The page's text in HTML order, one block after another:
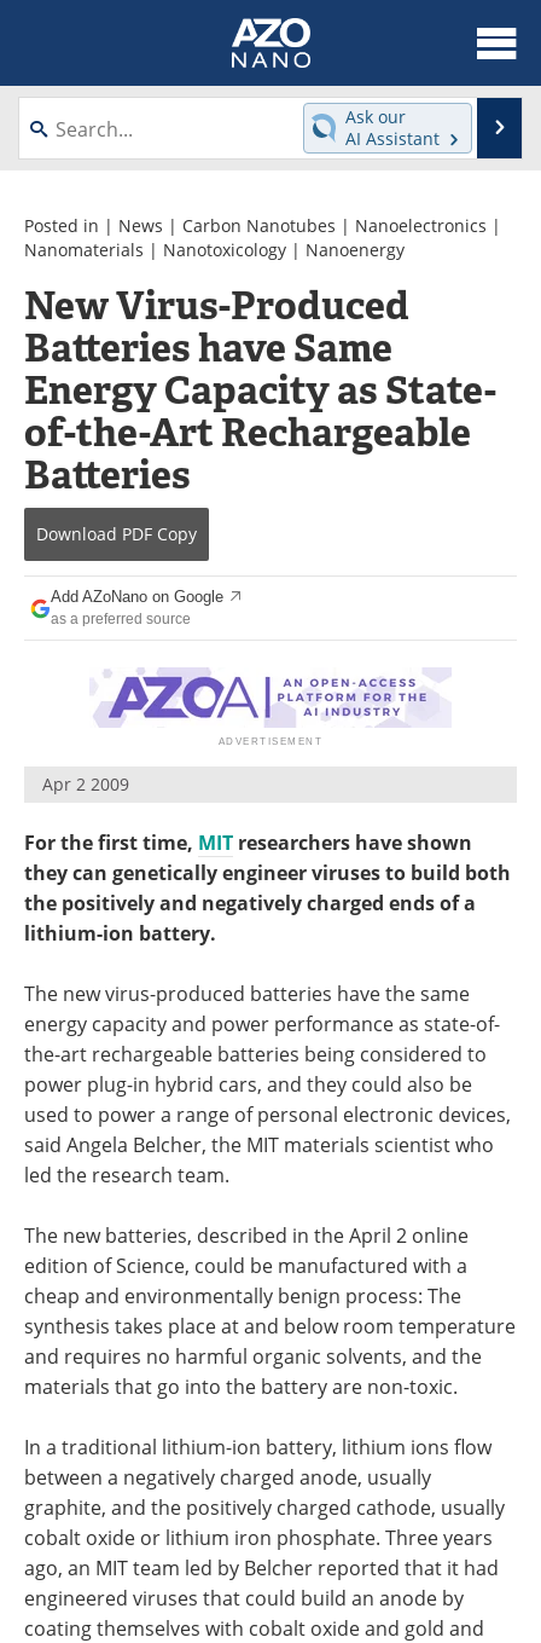
About
News
Videos
Webinars
Journals
Events
Books
eBooks
Advertise
Contact
Newsletters
Become a Member
Ask our
AI Assistant
Posted in | News | Carbon Nanotubes | Nanoelectronics |
Nanomaterials | Nanotoxicology | Nanoenergy
New Virus-Produced
Batteries have Same
Energy Capacity as State-
of-the-Art Rechargeable
Batteries
Download PDF Copy
Add AZoNano on Google
as a preferred source
Apr 2 2009
For the first time, MIT researchers have shown
they can genetically engineer viruses to build both
the positively and negatively charged ends of a
lithium-ion battery.
The new virus-produced batteries have the same
energy capacity and power performance as state-of-
the-art rechargeable batteries being considered to
power plug-in hybrid cars, and they could also be
used to power a range of personal electronic devices,
said Angela Belcher, the MIT materials scientist who
led the research team.
The new batteries, described in the April 2 online
edition of Science, could be manufactured with a
cheap and environmentally benign process: The
synthesis takes place at and below room temperature
and requires no harmful organic solvents, and the
materials that go into the battery are non-toxic.
In a traditional lithium-ion battery, lithium ions flow
between a negatively charged anode, usually
graphite, and the positively charged cathode, usually
cobalt oxide or lithium iron phosphate. Three years
ago, an MIT team led by Belcher reported that it had
engineered viruses that could build an anode by
coating themselves with cobalt oxide and gold and